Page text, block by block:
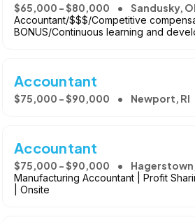
$65,000 - $80,000 Sandusky,
Accountant/$$$/Competitive
BONUS/Continuous learning and
Accountant
$75,000 - $90,000 Newport, RI
Accountant
$75,000 - $90,000 Hagerstown,
Manufacturing Accountant | Profit
| Onsite